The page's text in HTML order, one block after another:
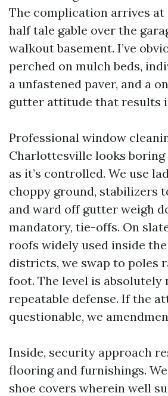
The complication arrives
half tale gable over the
walkout basement. I’ve
perched on mulch beds,
a unfastened paver, and a
gutter attitude that results
Professional window
Charlottesville looks
as it’s controlled. We use
choppy ground, stabilizers
and ward off gutter weigh
mandatory, tie-offs. On
roofs widely used inside
districts, we swap to poles
foot. The level is absolutely
repeatable defense. If the
questionable, we
Inside, security approach
flooring and furnishings.
shoe covers wherein well